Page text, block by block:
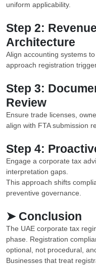
uniform applicability.
Step 2:
Architecture
Align accounting systems
approach registration
Step 3:
Review
Ensure trade licenses,
align with FTA submission
Step 4:
Engage a corporate tax
interpretation gaps.
This approach shifts
preventive governance.
➤ Conclusion
The UAE corporate tax
phase. Registration
optional, not procedural,
Businesses that treat